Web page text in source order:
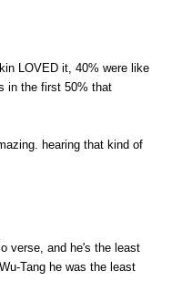
LOVED it, 40% were like
in the first 50% that
hearing that kind of
verse, and he's the least
Tang he was the least